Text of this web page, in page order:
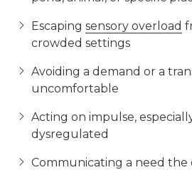
Escaping sensory overload
crowded settings
Avoiding a demand or a
uncomfortable
Acting on impulse,
dysregulated
Communicating a need